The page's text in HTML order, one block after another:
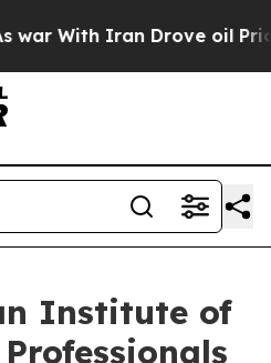
Iran Drove oil Prices
Institute of